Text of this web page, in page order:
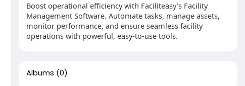
Boost operational efficiency with Faciliteasy’s Facility
Management Software. Automate tasks, manage assets,
monitor performance, and ensure seamless facility
operations with powerful, easy-to-use tools.
Albums (0)